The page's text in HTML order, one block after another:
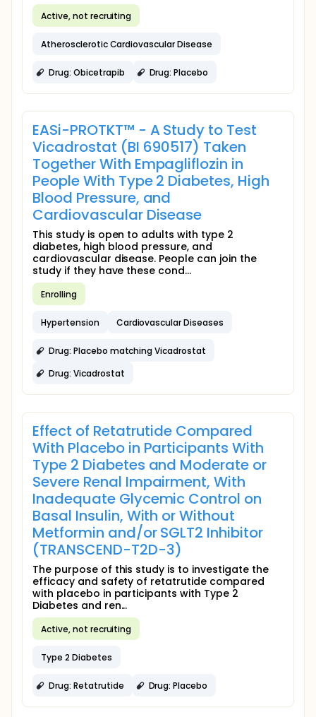
Active, not recruiting
Atherosclerotic Cardiovascular Disease
Drug: Obicetrapib Drug: Placebo
EASi-PROTKT™ - A Study to Test
Vicadrostat (BI 690517) Taken
Together With Empagliflozin in
People With Type 2 Diabetes, High
Blood Pressure, and
Cardiovascular Disease
This study is open to adults with type 2
diabetes, high blood pressure, and
cardiovascular disease. People can join the
study if they have these cond...
Enrolling
Hypertension Cardiovascular Diseases
Drug: Placebo matching Vicadrostat
Drug: Vicadrostat
Effect of Retatrutide Compared
With Placebo in Participants With
Type 2 Diabetes and Moderate or
Severe Renal Impairment, With
Inadequate Glycemic Control on
Basal Insulin, With or Without
Metformin and/or SGLT2 Inhibitor
(TRANSCEND-T2D-3)
The purpose of this study is to investigate the
efficacy and safety of retatrutide compared
with placebo in participants with Type 2
Diabetes and ren...
Active, not recruiting
Type 2 Diabetes
Drug: Retatrutide Drug: Placebo